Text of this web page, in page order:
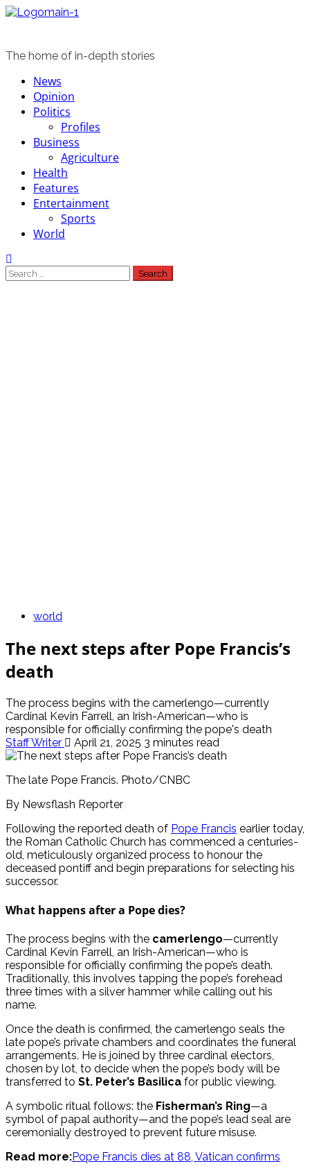
Skip
The home of in-depth stories
Primary
Menu
News
Opinion
Politics
Profiles
Business
Agriculture
Health
Features
Entertainment
Sports
World
Search
for:
world
The next steps after Pope Francis’s
death
The process begins with the camerlengo—currently
Cardinal Kevin Farrell, an Irish-American—who is
responsible for officially confirming the pope's death
Staff Writer
April 21, 2025 3 minutes read
The late Pope Francis. Photo/CNBC
By Newsflash Reporter
Following the reported death of Pope Francis earlier today,
the Roman Catholic Church has commenced a centuries-
old, meticulously organized process to honour the
deceased pontiff and begin preparations for selecting his
successor.
What happens after a Pope dies?
The process begins with the camerlengo—currently
Cardinal Kevin Farrell, an Irish-American—who is
responsible for officially confirming the pope’s death.
Traditionally, this involves tapping the pope’s forehead
three times with a silver hammer while calling out his
name.
Once the death is confirmed, the camerlengo seals the
late pope’s private chambers and coordinates the funeral
arrangements. He is joined by three cardinal electors,
chosen by lot, to decide when the pope’s body will be
transferred to St. Peter’s Basilica for public viewing.
A symbolic ritual follows: the Fisherman’s Ring—a
symbol of papal authority—and the pope’s lead seal are
ceremonially destroyed to prevent future misuse.
Read more:Pope Francis dies at 88, Vatican confirms